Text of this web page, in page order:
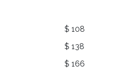
$ 108
$ 138
$ 166